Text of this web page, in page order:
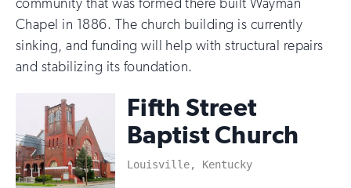
Chapel in 1886. The church building is currently
sinking, and funding will help with structural repairs
and stabilizing its foundation.
Fifth Street
Baptist Church
Louisville, Kentucky